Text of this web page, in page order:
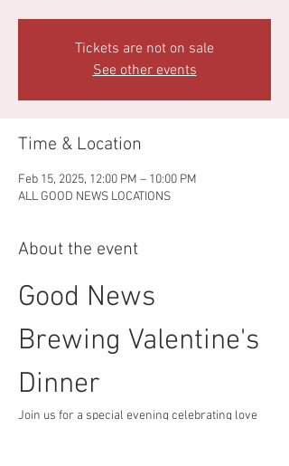
Tickets are not on sale
See other events
Time & Location
Feb 15, 2025, 12:00 PM – 10:00 PM
ALL GOOD NEWS LOCATIONS
About the event
Good News
Brewing Valentine's
Dinner
Join us for a special evening celebrating love